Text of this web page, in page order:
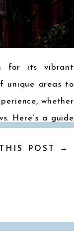
POST →
for its vibrant
unique areas to
whether
Here’s a guide